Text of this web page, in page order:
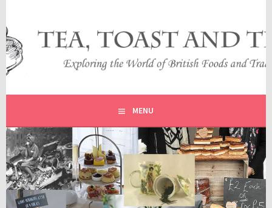
content
TEA, TOAST AND TRAVEL
EXPLORING THE WORLD OF BRITISH FOODS AND
TRADITIONS
MENU